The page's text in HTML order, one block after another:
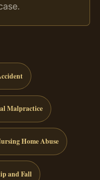
Malpractice
Home Abuse
and Fall